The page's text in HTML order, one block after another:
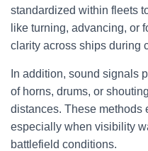
standardized within fleets
like turning, advancing, or
clarity across ships during
In addition, sound signals
of horns, drums, or
distances. These methods
especially when visibility
battlefield conditions.